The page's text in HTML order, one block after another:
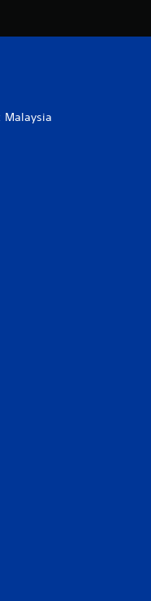
Malaysia